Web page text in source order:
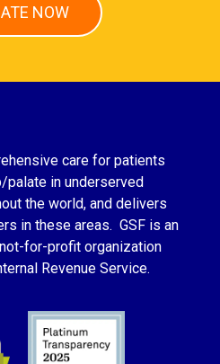
NOW
care for patients
in underserved
the world, and delivers
in these areas. GSF is an
for-profit organization
Revenue Service.